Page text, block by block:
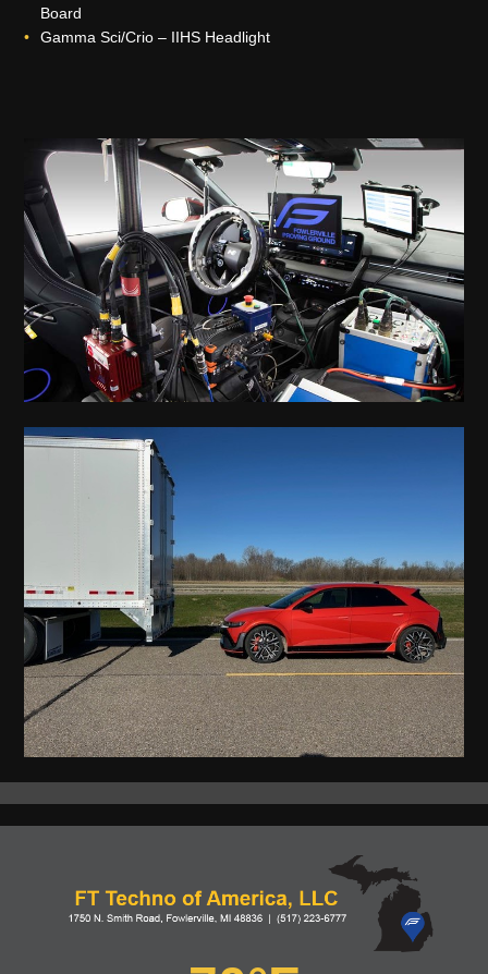
Board
Gamma Sci/Crio – IIHS Headlight